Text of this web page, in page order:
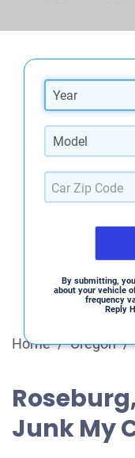
Year
Model
By submitting,
about your vehicle
frequency
Reply
Home / Oregon /
Junk My